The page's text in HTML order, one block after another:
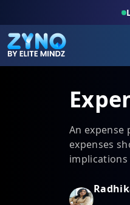
An expense
expenses
implications